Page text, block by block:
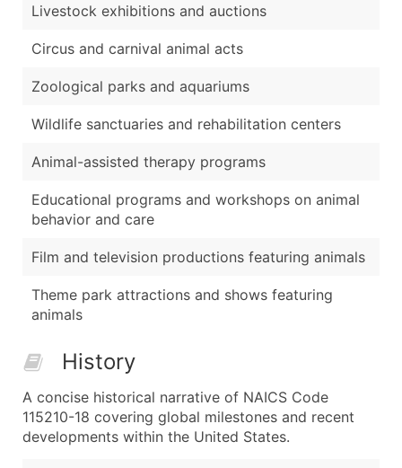
Livestock exhibitions and auctions
Circus and carnival animal acts
Zoological parks and aquariums
Wildlife sanctuaries and rehabilitation centers
Animal-assisted therapy programs
Educational programs and workshops on animal
behavior and care
Film and television productions featuring animals
Theme park attractions and shows featuring
animals
History
A concise historical narrative of NAICS Code
115210-18 covering global milestones and recent
developments within the United States.